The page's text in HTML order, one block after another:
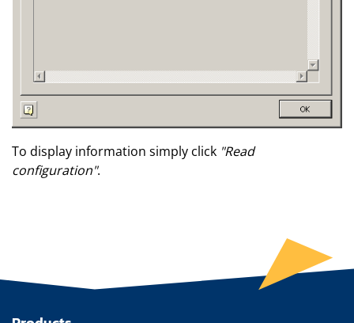
To display information simply click "Read
configuration".